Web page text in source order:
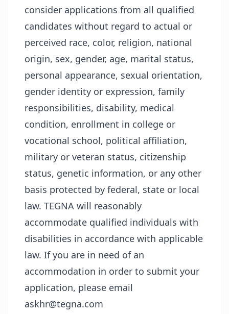
consider applications from all qualified
candidates without regard to actual or
perceived race, color, religion, national
origin, sex, gender, age, marital status,
personal appearance, sexual orientation,
gender identity or expression, family
responsibilities, disability, medical
condition, enrollment in college or
vocational school, political affiliation,
military or veteran status, citizenship
status, genetic information, or any other
basis protected by federal, state or local
law. TEGNA will reasonably
accommodate qualified individuals with
disabilities in accordance with applicable
law. If you are in need of an
accommodation in order to submit your
application, please email
askhr@tegna.com